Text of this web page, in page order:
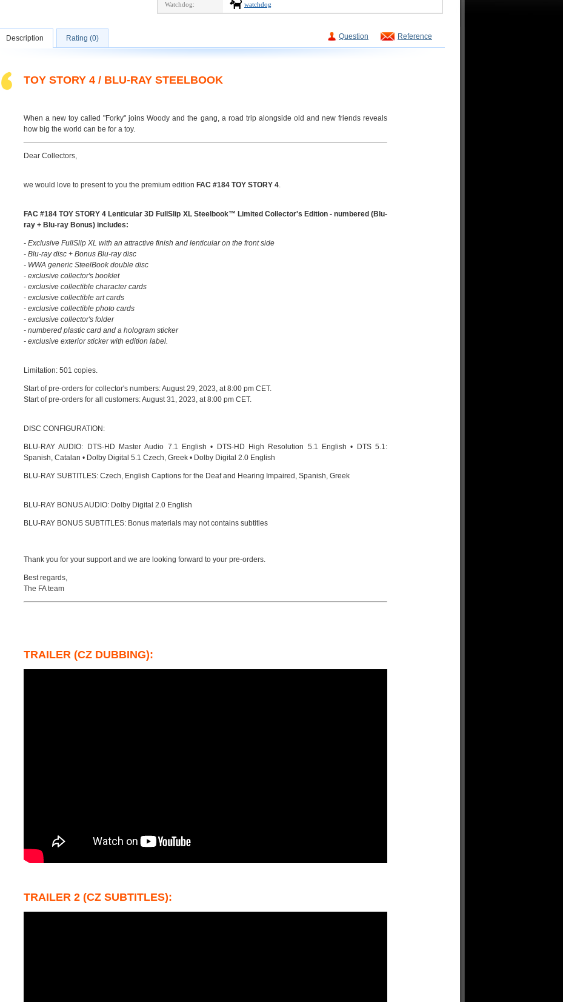
Watchdog: watchdog
Question Reference
Description Rating (0)
TOY STORY 4 / BLU-RAY STEELBOOK
When a new toy called "Forky" joins Woody and the gang, a road trip alongside old and new friends reveals
how big the world can be for a toy.
Dear Collectors,
we would love to present to you the premium edition FAC #184 TOY STORY 4.
FAC #184 TOY STORY 4 Lenticular 3D FullSlip XL Steelbook™ Limited Collector's Edition - numbered (Blu-
ray + Blu-ray Bonus) includes:
- Exclusive FullSlip XL with an attractive finish and lenticular on the front side
- Blu-ray disc + Bonus Blu-ray disc
- WWA generic SteelBook double disc
- exclusive collector's booklet
- exclusive collectible character cards
- exclusive collectible art cards
- exclusive collectible photo cards
- exclusive collector's folder
- numbered plastic card and a hologram sticker
- exclusive exterior sticker with edition label.
Limitation: 501 copies.
Start of pre-orders for collector's numbers: August 29, 2023, at 8:00 pm CET.
Start of pre-orders for all customers: August 31, 2023, at 8:00 pm CET.
DISC CONFIGURATION:
BLU-RAY AUDIO: DTS-HD Master Audio 7.1 English • DTS-HD High Resolution 5.1 English • DTS 5.1:
Spanish, Catalan • Dolby Digital 5.1 Czech, Greek • Dolby Digital 2.0 English
BLU-RAY SUBTITLES: Czech, English Captions for the Deaf and Hearing Impaired, Spanish, Greek
BLU-RAY BONUS AUDIO: Dolby Digital 2.0 English
BLU-RAY BONUS SUBTITLES: Bonus materials may not contains subtitles
Thank you for your support and we are looking forward to your pre-orders.
Best regards,
The FA team
TRAILER (CZ DUBBING):
TRAILER 2 (CZ SUBTITLES):